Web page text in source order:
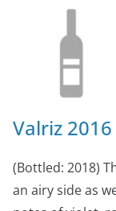
Valriz
(Bottled: 2018)
an airy side as